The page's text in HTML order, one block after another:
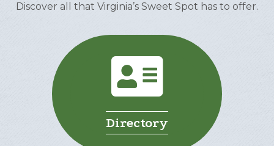
Discover all that Virginia’s Sweet Spot has to offer.
Directory